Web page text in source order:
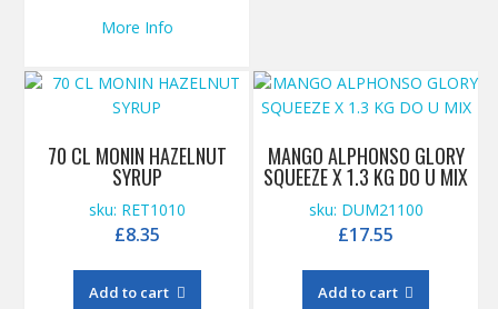
More Info
MANGO ALPHONSO GLORY
SQUEEZE X 1.3 KG DO U MIX
sku: DUM21100
£17.55
Add to cart
70 CL MONIN HAZELNUT
SYRUP
sku: RET1010
£8.35
Add to cart